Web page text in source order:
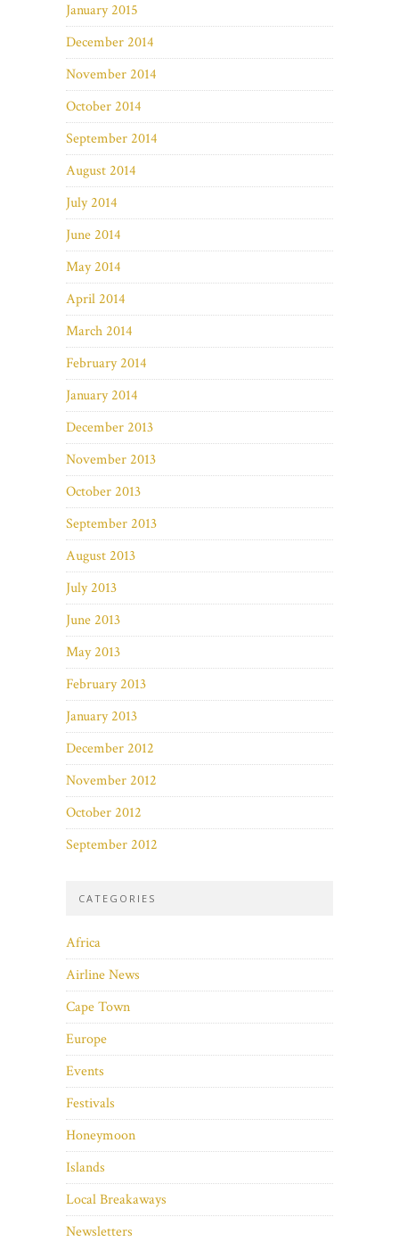
January 2015
December 2014
November 2014
October 2014
September 2014
August 2014
July 2014
June 2014
May 2014
April 2014
March 2014
February 2014
January 2014
December 2013
November 2013
October 2013
September 2013
August 2013
July 2013
June 2013
May 2013
February 2013
January 2013
December 2012
November 2012
October 2012
September 2012
CATEGORIES
Africa
Airline News
Cape Town
Europe
Events
Festivals
Honeymoon
Islands
Local Breakaways
Newsletters